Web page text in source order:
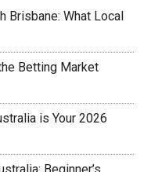
Brisbane: What Local
Betting Market
is Your 2026